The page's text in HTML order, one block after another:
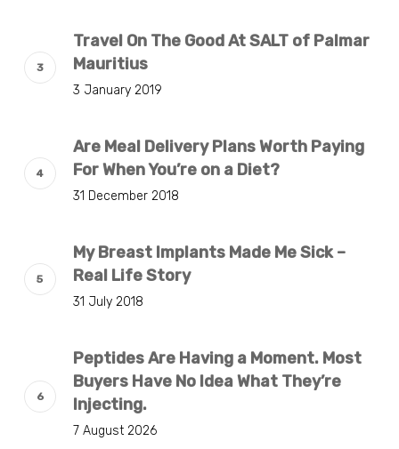
Travel On The Good At SALT of Palmar
Mauritius
3 January 2019
Are Meal Delivery Plans Worth Paying
For When You’re on a Diet?
31 December 2018
My Breast Implants Made Me Sick –
Real Life Story
31 July 2018
Peptides Are Having a Moment. Most
Buyers Have No Idea What They’re
Injecting.
7 August 2026